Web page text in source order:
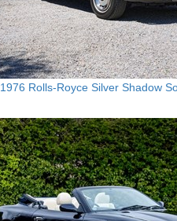
1976 Rolls-Royce Silver Shadow